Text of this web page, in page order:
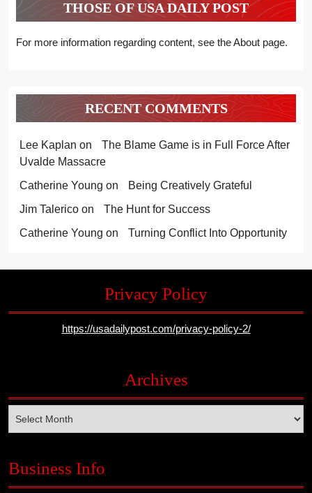
THOSE OF USA DAILY POST
For more information regarding content, see the About page.
RECENT COMMENTS
Lee Kaplan on
The Blame Game is in Full Force After
Uvalde Massacre
Catherine Young on
Being Creatively Grateful
Jim Talerico on
The Hunt for Success
Catherine Young on Turning Conflict Into Opportunity
Privacy Policy
https://usadailypost.com/privacy-policy-2/
Archives
Business Info